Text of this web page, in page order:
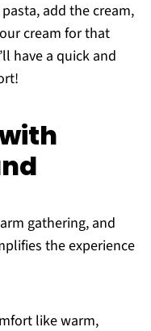
add the cream,
cream for that
have a quick and
gathering, and
the experience
like warm,